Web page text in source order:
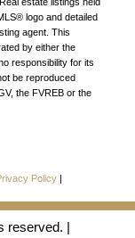
logo and detailed
agent. This
by either the
responsibility for its
be reproduced
the FVREB or the
Policy|
|